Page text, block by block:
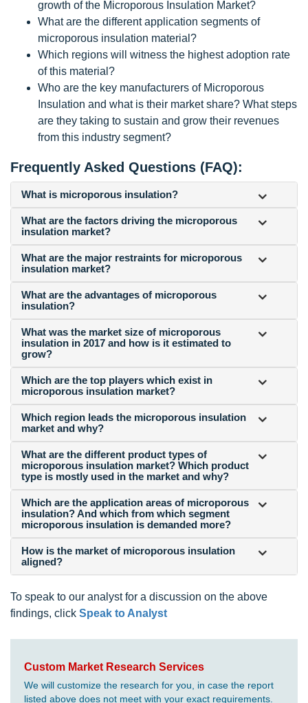
growth of the Microporous Insulation Market?
What are the different application segments of
microporous insulation material?
Which regions will witness the highest adoption rate
of this material?
Who are the key manufacturers of Microporous
Insulation and what is their market share? What steps
are they taking to sustain and grow their revenues
from this industry segment?
Frequently Asked Questions (FAQ):
What is microporous insulation?
What are the factors driving the microporous
insulation market?
What are the major restraints for microporous
insulation market?
What are the advantages of microporous
insulation?
What was the market size of microporous
insulation in 2017 and how is it estimated to
grow?
Which are the top players which exist in
microporous insulation market?
Which region leads the microporous insulation
market and why?
What are the different product types of
microporous insulation market? Which product
type is mostly used in the market and why?
Which are the application areas of microporous
insulation? And which from which segment
microporous insulation is demanded more?
How is the market of microporous insulation
aligned?
To speak to our analyst for a discussion on the above
findings, click Speak to Analyst
Custom Market Research Services
We will customize the research for you, in case the report
listed above does not meet with your exact requirements.